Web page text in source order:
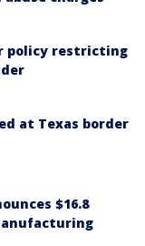
policy restricting
at Texas border
$16.8